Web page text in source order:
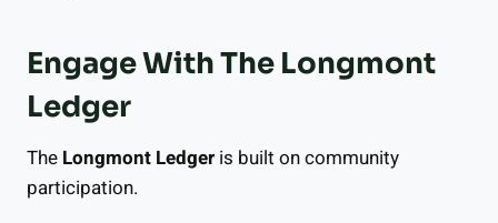
Engage With The Longmont
Ledger
The Longmont Ledger is built on community
participation.